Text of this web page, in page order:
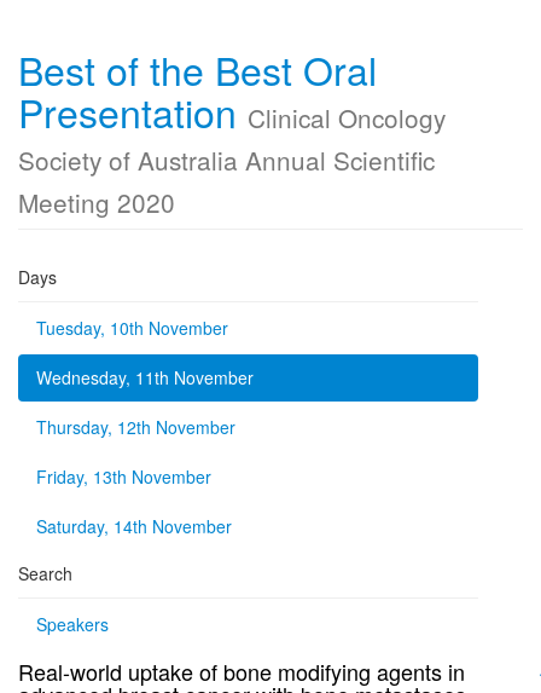
Best of the Best Oral
Presentation Clinical Oncology
Society of Australia Annual Scientific
Meeting 2020
Days
Tuesday, 10th November
Wednesday, 11th November
Thursday, 12th November
Friday, 13th November
Saturday, 14th November
Search
Speakers
Real-world uptake of bone modifying agents in